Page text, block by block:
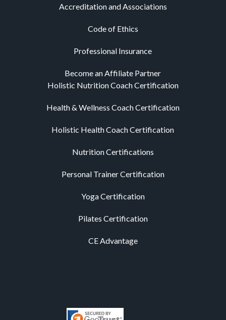
Accreditation and Associations
Code of Ethics
Professional Insurance
Become an Affiliate Partner
Holistic Nutrition Coach Certification
Health & Wellness Coach Certification
Holistic Health Coach Certification
Nutrition Certifications
Personal Trainer Certification
Yoga Certification
Pilates Certification
CE Advantage